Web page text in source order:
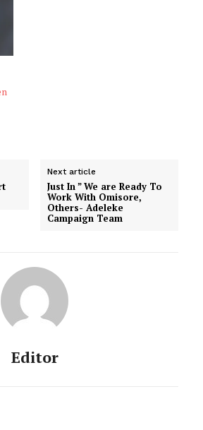
Next article
Just In ” We are Ready To
Work With Omisore,
Others- Adeleke
Campaign Team
Editor